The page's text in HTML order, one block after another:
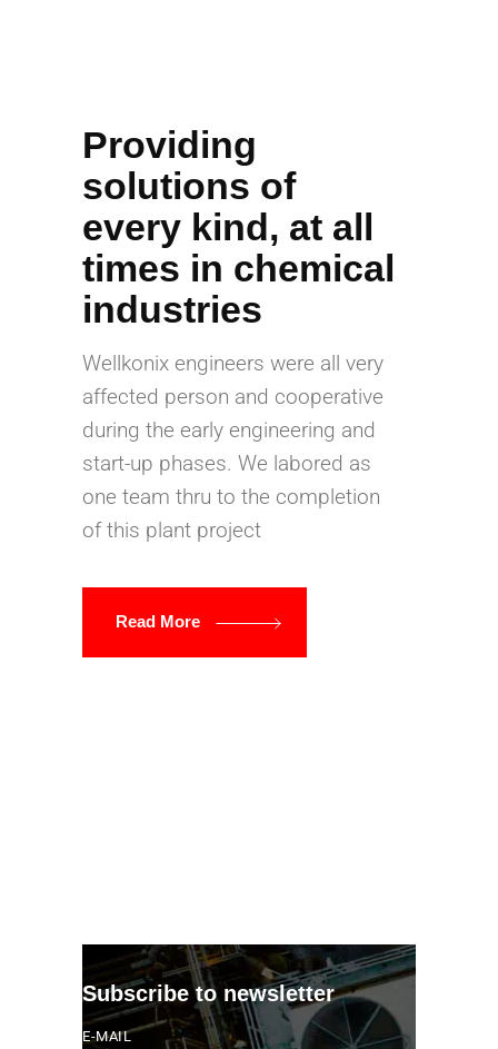
Providing
solutions of
every kind, at all
times in chemical
industries
Wellkonix engineers were all very
affected person and cooperative
during the early engineering and
start-up phases. We labored as
one team thru to the completion
of this plant project
Read More
Subscribe to newsletter